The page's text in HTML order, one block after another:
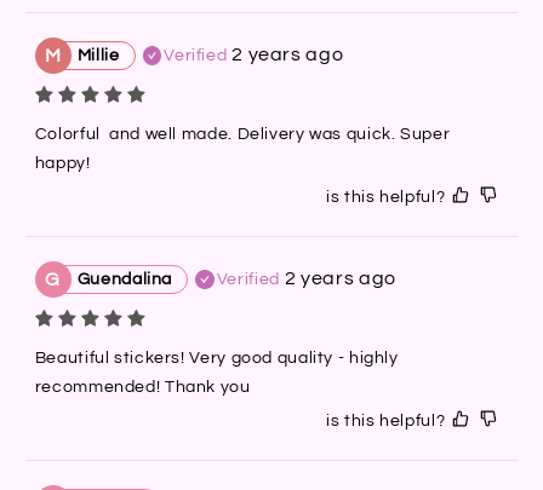
M Millie Verified 2 years ago
Colorful  and well made. Delivery was quick. Super
happy!
is this helpful?
G Guendalina Verified 2 years ago
Beautiful stickers! Very good quality - highly
recommended! Thank you
is this helpful?